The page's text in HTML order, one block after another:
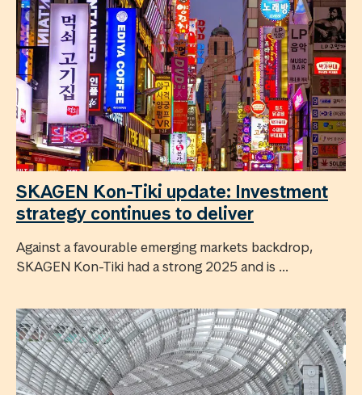
SKAGEN Kon-Tiki update: Investment
strategy continues to deliver
Against a favourable emerging markets backdrop,
SKAGEN Kon-Tiki had a strong 2025 and is ...